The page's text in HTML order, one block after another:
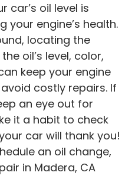
car’s oil level is
your engine’s health.
locating the
oil’s level, color,
keep your engine
costly repairs. If
an eye out for
it a habit to check
car will thank you!
an oil change,
in Madera, CA